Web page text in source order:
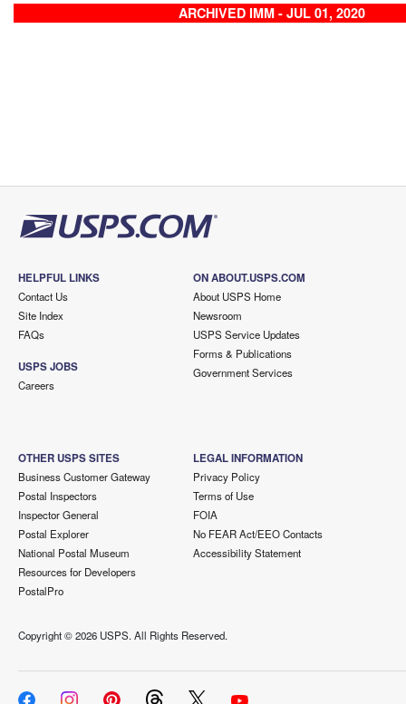
ARCHIVED IMM - JUL 01, 2020
HELPFUL LINKS
Contact Us
Site Index
FAQs
USPS JOBS
Careers
ON ABOUT.USPS.COM
About USPS Home
Newsroom
USPS Service Updates
Forms & Publications
Government Services
OTHER USPS SITES
Business Customer Gateway
Postal Inspectors
Inspector General
Postal Explorer
National Postal Museum
Resources for Developers
PostalPro
LEGAL INFORMATION
Privacy Policy
Terms of Use
FOIA
No FEAR Act/EEO Contacts
Accessibility Statement
Copyright ©2026 USPS. All Rights Reserved.